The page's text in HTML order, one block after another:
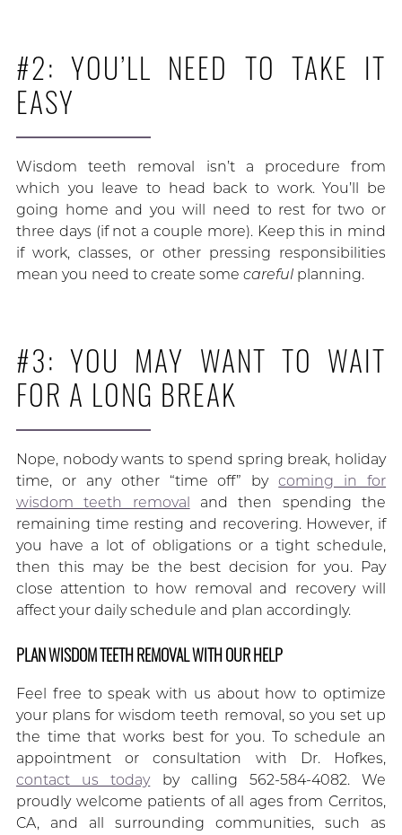
#2: YOU’LL NEED TO TAKE IT
EASY
Wisdom teeth removal isn’t a procedure from
which you leave to head back to work. You’ll be
going home and you will need to rest for two or
three days (if not a couple more). Keep this in mind
if work, classes, or other pressing responsibilities
mean you need to create some careful planning.
#3: YOU MAY WANT TO WAIT
FOR A LONG BREAK
Nope, nobody wants to spend spring break, holiday
time, or any other “time off” bycoming in for
wisdom teeth removal
and then spending the
remaining time resting and recovering. However, if
you have a lot of obligations or a tight schedule,
then this may be the best decision for you. Pay
close attention to how removal and recovery will
affect your daily schedule and plan accordingly.
PLAN WISDOM TEETH REMOVAL WITH OUR HELP
Feel free to speak with us about how to optimize
your plans for wisdom teeth removal, so you set up
the time that works best for you. To schedule an
appointment or consultation with Dr. Hofkes,
contact us todayby calling 562-584-4082. We
proudly welcome patients of all ages from Cerritos,
CA, and all surrounding communities, such as